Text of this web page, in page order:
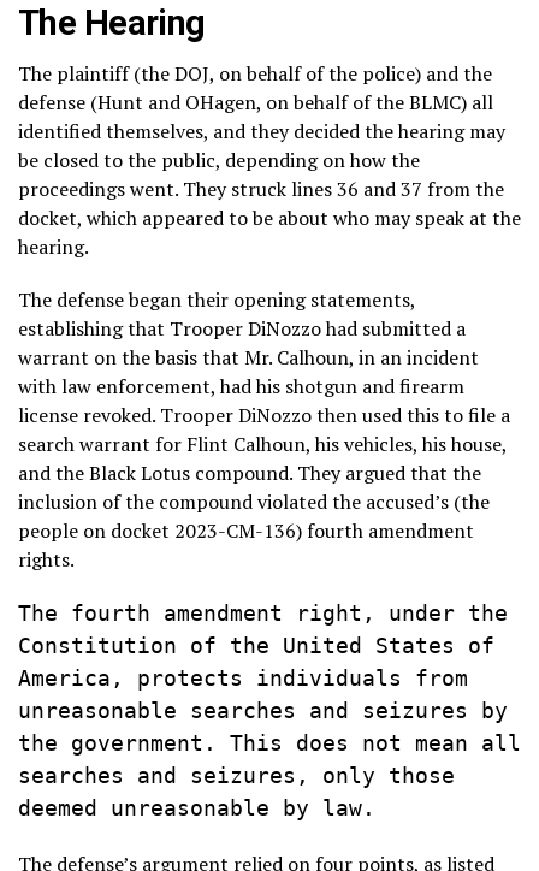
The Hearing
The plaintiff (the DOJ, on behalf of the police) and the
defense (Hunt and OHagen, on behalf of the BLMC) all
identified themselves, and they decided the hearing may
be closed to the public, depending on how the
proceedings went. They struck lines 36 and 37 from the
docket, which appeared to be about who may speak at the
hearing.
The defense began their opening statements,
establishing that Trooper DiNozzo had submitted a
warrant on the basis that Mr. Calhoun, in an incident
with law enforcement, had his shotgun and firearm
license revoked. Trooper DiNozzo then used this to file a
search warrant for Flint Calhoun, his vehicles, his house,
and the Black Lotus compound. They argued that the
inclusion of the compound violated the accused’s (the
people on docket 2023-CM-136) fourth amendment
rights.
The fourth amendment right, under the
Constitution of the United States of
America, protects individuals from
unreasonable searches and seizures by
the government. This does not mean all
searches and seizures, only those
deemed unreasonable by law.
The defense’s argument relied on four points, as listed